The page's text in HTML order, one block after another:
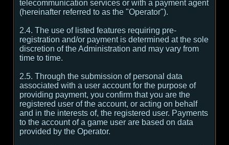
telecommunication services or with a payment agent
(hereinafter referred to as the "Operator").
2.4. The use of listed features requiring pre-
registration and/or payment is determined at the sole
discretion of the Administration and may vary from
time to time.
2.5. Through the submission of personal data
associated with a user account for the purpose of
providing payment, you confirm that you are the
registered user of the account, or acting on behalf
and in the interests of, the registered user. Payments
to the account of a game user are based on data
provided by the Operator.